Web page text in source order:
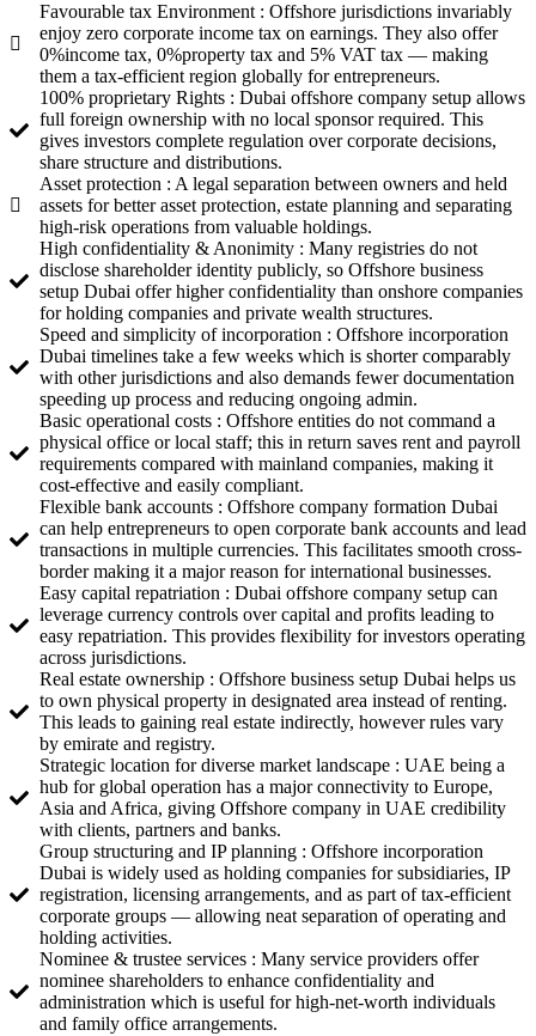
Favourable tax Environment : Offshore jurisdictions invariably
enjoy zero corporate income tax on earnings. They also offer
0%income tax, 0%property tax and 5% VAT tax — making
them a tax-efficient region globally for entrepreneurs.
100% proprietary Rights : Dubai offshore company setup allows
full foreign ownership with no local sponsor required. This
gives investors complete regulation over corporate decisions,
share structure and distributions.
Asset protection : A legal separation between owners and held
assets for better asset protection, estate planning and separating
high-risk operations from valuable holdings.
High confidentiality & Anonimity : Many registries do not
disclose shareholder identity publicly, so Offshore business
setup Dubai offer higher confidentiality than onshore companies
for holding companies and private wealth structures.
Speed and simplicity of incorporation : Offshore incorporation
Dubai timelines take a few weeks which is shorter comparably
with other jurisdictions and also demands fewer documentation
speeding up process and reducing ongoing admin.
Basic operational costs : Offshore entities do not command a
physical office or local staff; this in return saves rent and payroll
requirements compared with mainland companies, making it
cost-effective and easily compliant.
Flexible bank accounts : Offshore company formation Dubai
can help entrepreneurs to open corporate bank accounts and lead
transactions in multiple currencies. This facilitates smooth cross-
border making it a major reason for international businesses.
Easy capital repatriation : Dubai offshore company setup can
leverage currency controls over capital and profits leading to
easy repatriation. This provides flexibility for investors operating
across jurisdictions.
Real estate ownership : Offshore business setup Dubai helps us
to own physical property in designated area instead of renting.
This leads to gaining real estate indirectly, however rules vary
by emirate and registry.
Strategic location for diverse market landscape : UAE being a
hub for global operation has a major connectivity to Europe,
Asia and Africa, giving Offshore company in UAE credibility
with clients, partners and banks.
Group structuring and IP planning : Offshore incorporation
Dubai is widely used as holding companies for subsidiaries, IP
registration, licensing arrangements, and as part of tax-efficient
corporate groups — allowing neat separation of operating and
holding activities.
Nominee & trustee services : Many service providers offer
nominee shareholders to enhance confidentiality and
administration which is useful for high-net-worth individuals
and family office arrangements.